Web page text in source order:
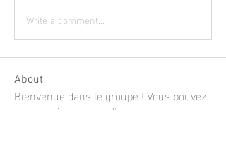
Write a comment...
About
Bienvenue dans le groupe ! Vous pouvez
communiquer avec d'au